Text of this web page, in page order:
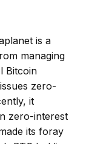
is a
managing
Bitcoin
zero-
it
zero-interest
its foray